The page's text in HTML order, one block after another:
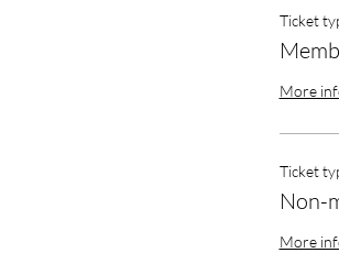
Ticket
More
Ticket
Non-
More